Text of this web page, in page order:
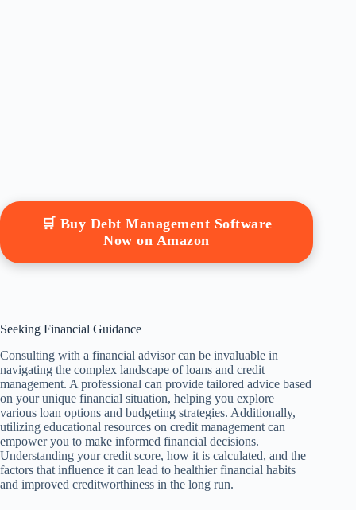
🛒 Buy Debt Management Software
Now on Amazon
Seeking Financial Guidance
Consulting with a financial advisor can be invaluable in
navigating the complex landscape of loans and credit
management. A professional can provide tailored advice based
on your unique financial situation, helping you explore
various loan options and budgeting strategies. Additionally,
utilizing educational resources on credit management can
empower you to make informed financial decisions.
Understanding your credit score, how it is calculated, and the
factors that influence it can lead to healthier financial habits
and improved creditworthiness in the long run.